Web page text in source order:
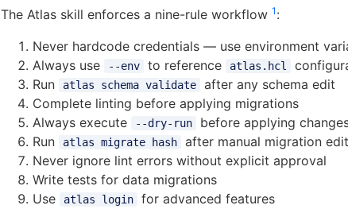
The Atlas skill enforces a nine-rule workflow 1 :
Never hardcode credentials — use environment
Always use
--env to reference atlas.hcl
Run
atlas schema validate
after any schema edit
Complete linting before applying migrations
Always execute
--dry-run
before applying
Run
atlas migrate hash
after manual migration
Never ignore lint errors without explicit approval
Write tests for data migrations
Use
atlas login
for advanced features